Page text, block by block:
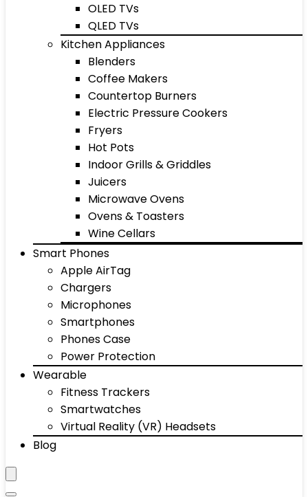
OLED TVs
QLED TVs
Kitchen Appliances
Blenders
Coffee Makers
Countertop Burners
Electric Pressure Cookers
Fryers
Hot Pots
Indoor Grills & Griddles
Juicers
Microwave Ovens
Ovens & Toasters
Wine Cellars
Smart Phones
Apple AirTag
Chargers
Microphones
Smartphones
Phones Case
Power Protection
Wearable
Fitness Trackers
Smartwatches
Virtual Reality (VR) Headsets
Blog